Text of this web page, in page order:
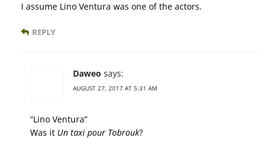
I assume Lino Ventura was one of the actors.
REPLY
Daweo says:
AUGUST 27, 2017 AT 5:31 AM
“Lino Ventura”
Was it Un taxi pour Tobrouk?